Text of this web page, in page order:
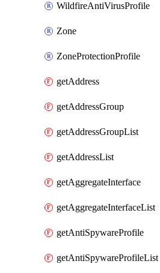
WildfireAntiVirusProfile
Zone
ZoneProtectionProfile
getAddress
getAddressGroup
getAddressGroupList
getAddressList
getAggregateInterface
getAggregateInterfaceList
getAntiSpywareProfile
getAntiSpywareProfileList